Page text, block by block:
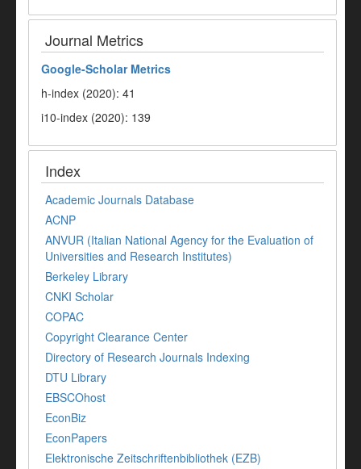
Journal Metrics
Google-Scholar Metrics
h-index (2020): 41
i10-index (2020): 139
Index
Academic Journals Database
ACNP
ANVUR (Italian National Agency for the Evaluation of
Universities and Research Institutes)
Berkeley Library
CNKI Scholar
COPAC
Copyright Clearance Center
Directory of Research Journals Indexing
DTU Library
EBSCOhost
EconBiz
EconPapers
Elektronische Zeitschriftenbibliothek (EZB)